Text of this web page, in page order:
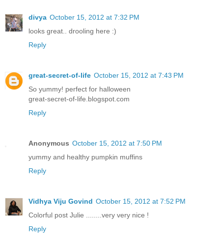
divya October 15, 2012 at 7:32 PM
looks great.. drooling here :)
Reply
great-secret-of-life October 15, 2012 at 7:43 PM
So yummy! perfect for halloween
great-secret-of-life.blogspot.com
Reply
Anonymous October 15, 2012 at 7:50 PM
yummy and healthy pumpkin muffins
Reply
Vidhya Viju Govind October 15, 2012 at 7:52 PM
Colorful post Julie ........very very nice !
Reply